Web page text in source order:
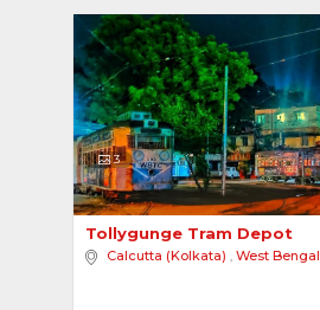
3
Tollygunge Tram Depot
Calcutta (Kolkata) , West Bengal